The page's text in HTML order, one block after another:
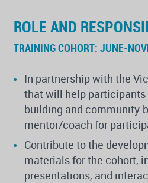
ROLE AND
TRAINING COHORT: JUNE-
In partnership with the
that will help
building and community-
mentor/coach for
Contribute to the
materials for the cohort,
presentations, and